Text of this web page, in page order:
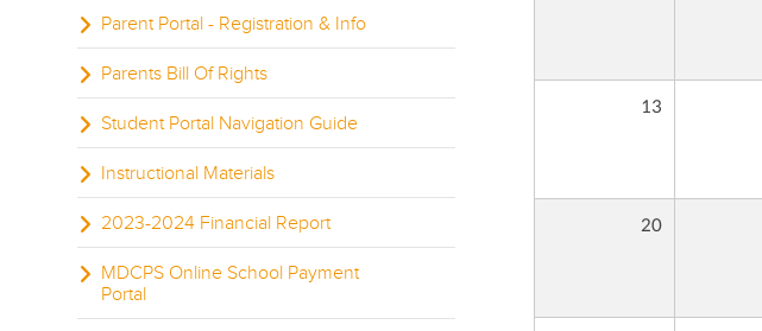
13
20
Parent Portal - Registration & Info
Parents Bill Of Rights
Student Portal Navigation Guide
Instructional Materials
2023-2024 Financial Report
MDCPS Online School Payment
Portal